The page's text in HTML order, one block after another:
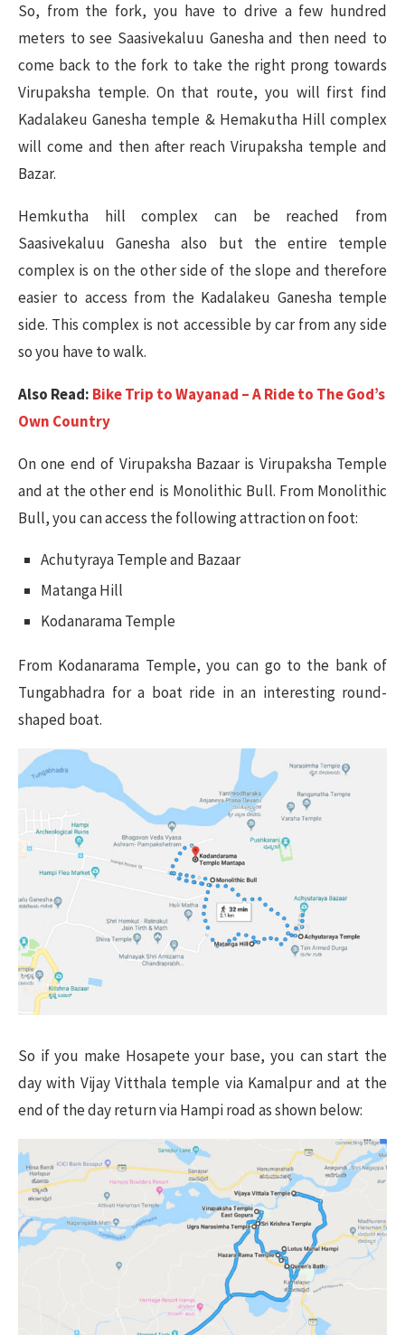
So, from the fork, you have to drive a few hundred
meters to see Saasivekaluu Ganesha and then need to
come back to the fork to take the right prong towards
Virupaksha temple. On that route, you will first find
Kadalakeu Ganesha temple & Hemakutha Hill complex
will come and then after reach Virupaksha temple and
Bazar.
Hemkutha hill complex can be reached from
Saasivekaluu Ganesha also but the entire temple
complex is on the other side of the slope and therefore
easier to access from the Kadalakeu Ganesha temple
side. This complex is not accessible by car from any side
so you have to walk.
Also Read: Bike Trip to Wayanad – A Ride to The God’s
Own Country
On one end of Virupaksha Bazaar is Virupaksha Temple
and at the other end is Monolithic Bull. From Monolithic
Bull, you can access the following attraction on foot:
Achutyraya Temple and Bazaar
Matanga Hill
Kodanarama Temple
From Kodanarama Temple, you can go to the bank of
Tungabhadra for a boat ride in an interesting round-
shaped boat.
So if you make Hosapete your base, you can start the
day with Vijay Vitthala temple via Kamalpur and at the
end of the day return via Hampi road as shown below: